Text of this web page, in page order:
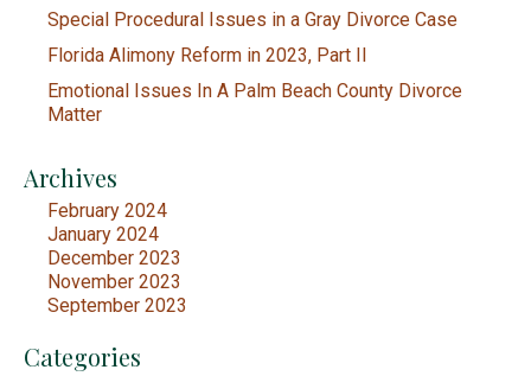
Special Procedural Issues in a Gray Divorce Case
Florida Alimony Reform in 2023, Part II
Emotional Issues In A Palm Beach County Divorce
Matter
Archives
February 2024
January 2024
December 2023
November 2023
September 2023
Categories